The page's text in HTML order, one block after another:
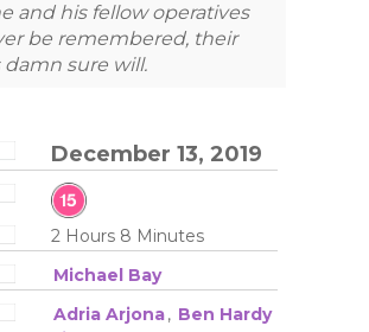
and his fellow operatives
be remembered, their
damn sure will.
December 13, 2019
2 Hours 8 Minutes
Michael Bay
Adria Arjona, Ben Hardy